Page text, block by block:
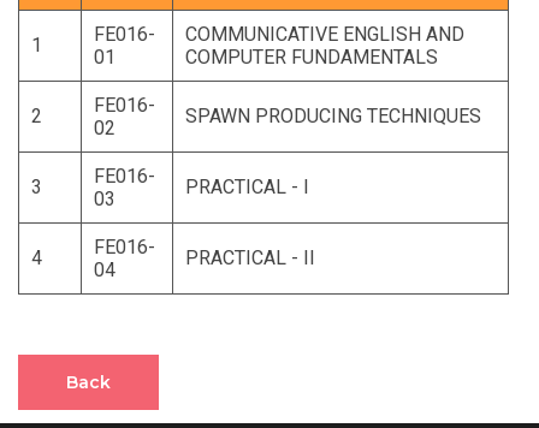
1
FE016-
01
COMMUNICATIVE ENGLISH AND
COMPUTER FUNDAMENTALS
2
FE016-
02
SPAWN PRODUCING TECHNIQUES
3
FE016-
03
PRACTICAL - I
4
FE016-
04
PRACTICAL - II
Back